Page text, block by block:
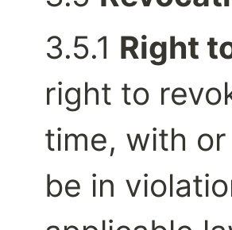
3.5.1 Right
right to
time, with
be in